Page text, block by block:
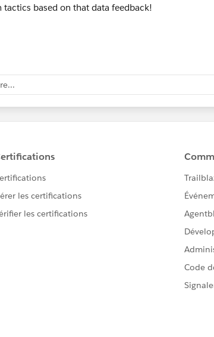
based on that data feedback!